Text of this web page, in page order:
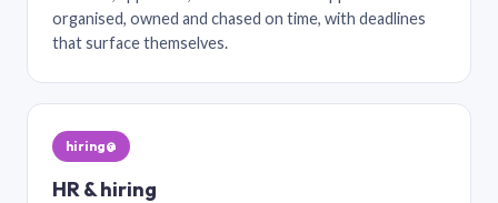
organised, owned and chased on time, with deadlines
that surface themselves.
hiring@
HR & hiring